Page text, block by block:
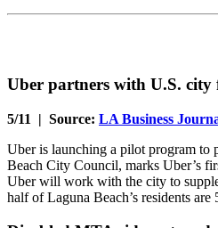
Uber partners with U.S. city
5/11 | Source: LA Business
Uber is launching a pilot program to
Beach City Council, marks Uber’s
Uber will work with the city to
half of Laguna Beach’s residents